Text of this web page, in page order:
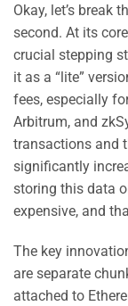
Okay, let’s break
second. At its
crucial stepping
it as a “lite”
fees, especially
Arbitrum, and
transactions and
significantly
storing this data
expensive, and
The key
are separate
attached to